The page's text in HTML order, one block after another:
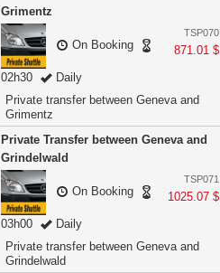
Grimentz
TSP070
871.01 $
On Booking
02h30
Daily
Private transfer between Geneva and
Grimentz
Private Transfer between Geneva and
Grindelwald
TSP071
1025.07 $
On Booking
03h00
Daily
Private transfer between Geneva and
Grindelwald